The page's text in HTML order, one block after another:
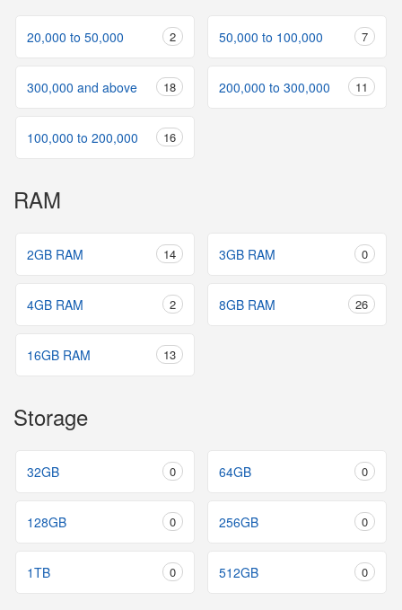
20,000 to 50,000 2 50,000 to 100,000 7
300,000 and above 18 200,000 to 300,000 11
100,000 to 200,000 16
RAM
2GB RAM 14 3GB RAM 0
4GB RAM 2 8GB RAM 26
16GB RAM 13
Storage
32GB 0 64GB 0
128GB 0 256GB 0
1TB 0 512GB 0